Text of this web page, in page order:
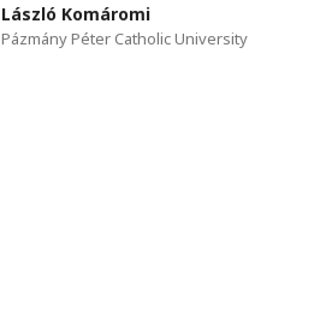
László Komáromi
Pázmány Péter Catholic University